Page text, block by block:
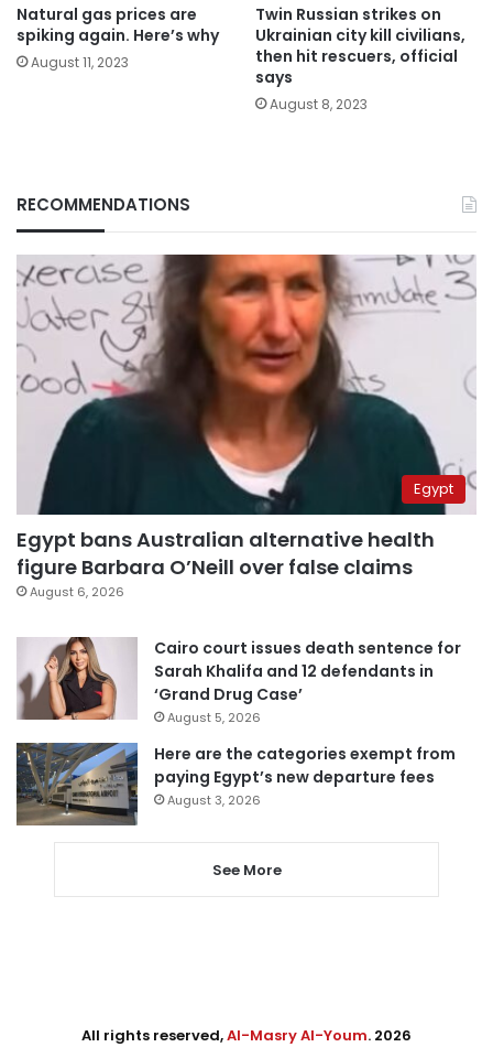
Natural gas prices are
spiking again. Here’s why
August 11, 2023
Twin Russian strikes on
Ukrainian city kill civilians,
then hit rescuers, official
says
August 8, 2023
RECOMMENDATIONS
Egypt
Egypt bans Australian alternative health
figure Barbara O’Neill over false claims
August 6, 2026
Cairo court issues death sentence for
Sarah Khalifa and 12 defendants in
‘Grand Drug Case’
August 5, 2026
Here are the categories exempt from
paying Egypt’s new departure fees
August 3, 2026
See More
All rights reserved,Al-Masry Al-Youm. 2026